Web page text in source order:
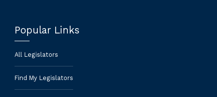
Popular Links
All Legislators
Find My Legislators